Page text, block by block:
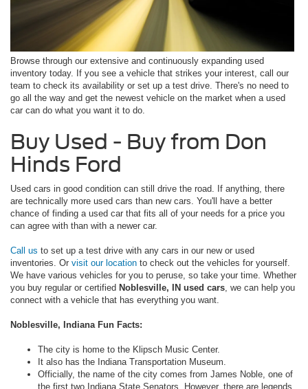
Browse through our extensive and continuously expanding used
inventory today. If you see a vehicle that strikes your interest, call our
team to check its availability or set up a test drive. There's no need to
go all the way and get the newest vehicle on the market when a used
car can do what you want it to do.
Buy Used - Buy from Don
Hinds Ford
Used cars in good condition can still drive the road. If anything, there
are technically more used cars than new cars. You'll have a better
chance of finding a used car that fits all of your needs for a price you
can agree with than with a newer car.
Call us to set up a test drive with any cars in our new or used
inventories. Or visit our location to check out the vehicles for yourself.
We have various vehicles for you to peruse, so take your time. Whether
you buy regular or certified Noblesville, IN used cars , we can help you
connect with a vehicle that has everything you want.
Noblesville, Indiana Fun Facts:
The city is home to the Klipsch Music Center.
It also has the Indiana Transportation Museum.
Officially, the name of the city comes from James Noble, one of
the first two Indiana State Senators. However, there are legends